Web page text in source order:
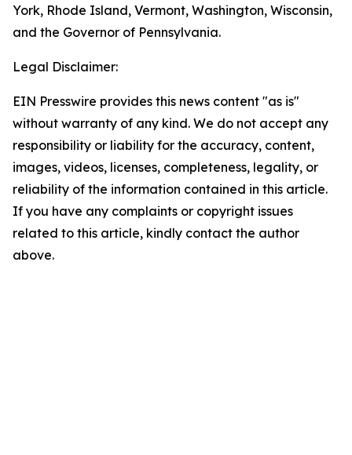
York, Rhode Island, Vermont, Washington, Wisconsin,
and the Governor of Pennsylvania.
Legal Disclaimer:
EIN Presswire provides this news content "as is"
without warranty of any kind. We do not accept any
responsibility or liability for the accuracy, content,
images, videos, licenses, completeness, legality, or
reliability of the information contained in this article.
If you have any complaints or copyright issues
related to this article, kindly contact the author
above.